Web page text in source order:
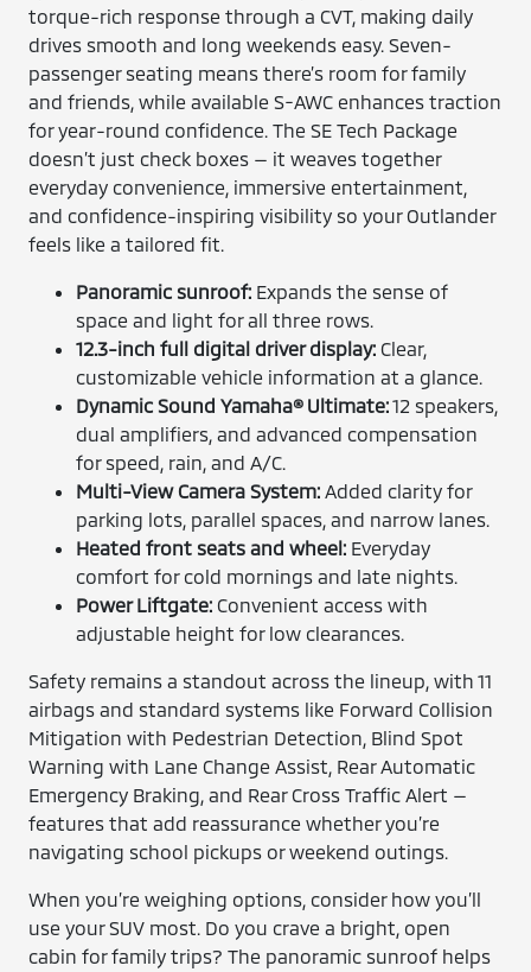
torque-rich response through a CVT, making daily
drives smooth and long weekends easy. Seven-
passenger seating means there’s room for family
and friends, while available S-AWC enhances traction
for year-round confidence. The SE Tech Package
doesn’t just check boxes — it weaves together
everyday convenience, immersive entertainment,
and confidence-inspiring visibility so your Outlander
feels like a tailored fit.
Panoramic sunroof: Expands the sense of
space and light for all three rows.
12.3-inch full digital driver display: Clear,
customizable vehicle information at a glance.
Dynamic Sound Yamaha® Ultimate:12 speakers,
dual amplifiers, and advanced compensation
for speed, rain, and A/C.
Multi-View Camera System: Added clarity for
parking lots, parallel spaces, and narrow lanes.
Heated front seats and wheel: Everyday
comfort for cold mornings and late nights.
Power Liftgate: Convenient access with
adjustable height for low clearances.
Safety remains a standout across the lineup, with 11
airbags and standard systems like Forward Collision
Mitigation with Pedestrian Detection, Blind Spot
Warning with Lane Change Assist, Rear Automatic
Emergency Braking, and Rear Cross Traffic Alert —
features that add reassurance whether you’re
navigating school pickups or weekend outings.
When you’re weighing options, consider how you’ll
use your SUV most. Do you crave a bright, open
cabin for family trips? The panoramic sunroof helps